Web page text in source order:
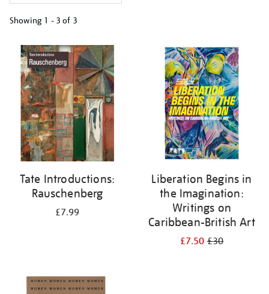
Showing 1 - 3 of 3
your
results
by:
Tate Introductions:
Rauschenberg
£7.99
Liberation Begins in
the Imagination:
Writings on
Caribbean-British Art
£7.50£30